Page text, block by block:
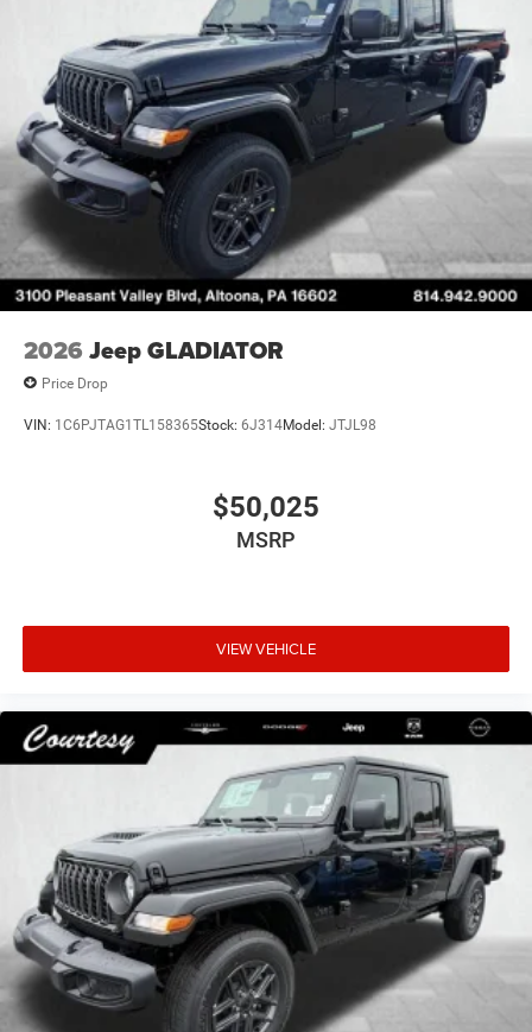
2026 Jeep GLADIATOR
Price Drop
VIN: 1C6PJTAG1TL158365Stock: 6J314Model: JTJL98
$50,025
MSRP
VIEW VEHICLE